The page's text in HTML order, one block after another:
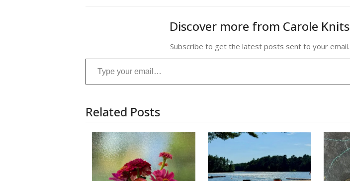
Discover more from Carole Knits
Subscribe to get the latest posts sent to your email.
Type your email…
Related Posts